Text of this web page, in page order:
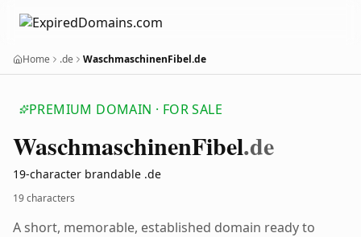
Home .de WaschmaschinenFibel.de
PREMIUM DOMAIN · FOR SALE
WaschmaschinenFibel.de
19-character brandable .de
19 characters
A short, memorable, established domain ready to